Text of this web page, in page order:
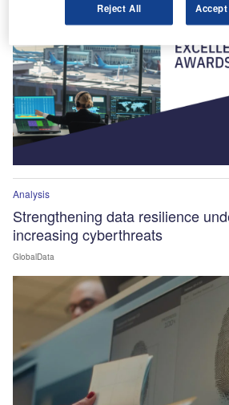
Analysis
Strengthening data resilience
increasing cyberthreats
GlobalData
Reject All